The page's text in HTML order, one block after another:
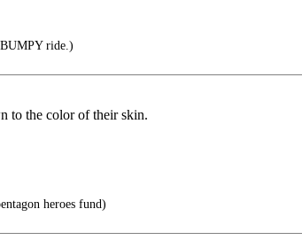
ride.)
to the color of their skin.
heroes fund)